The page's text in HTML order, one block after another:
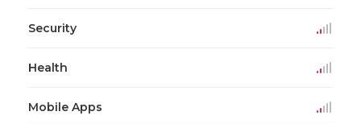
Security
Health
Mobile Apps